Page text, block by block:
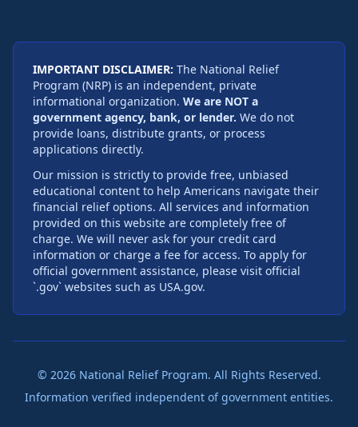
IMPORTANT DISCLAIMER: The National Relief
Program (NRP) is an independent, private
informational organization. We are NOT a
government agency, bank, or lender. We do not
provide loans, distribute grants, or process
applications directly.
Our mission is strictly to provide free, unbiased
educational content to help Americans navigate their
financial relief options. All services and information
provided on this website are completely free of
charge. We will never ask for your credit card
information or charge a fee for access. To apply for
official government assistance, please visit official
`.gov` websites such as USA.gov.
© 2026National Relief Program. All Rights Reserved.
Information verified independent of government entities.